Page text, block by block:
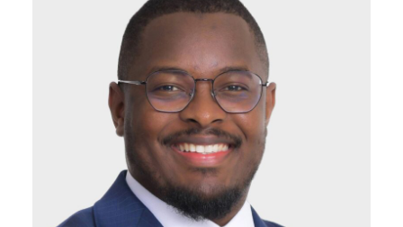
ABOUT US
EXPERTISE
TEAM
NEWS & PUBLICATIONS
JOIN US
CONTACT US